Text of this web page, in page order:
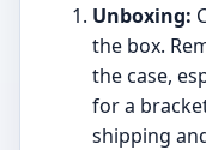
Unboxing:
the box.
the case,
for a
shipping